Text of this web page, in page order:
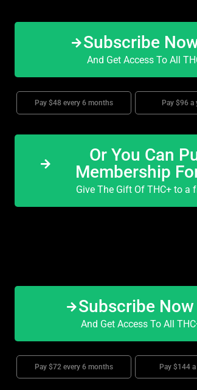
Subscribe
And Get Access To All
Pay $48 every 6 months Pay $96 a
Or You Can
Membership
Give The Gift Of THC+ to a
Subscribe
And Get Access To All
Pay $72 every 6 months Pay $144